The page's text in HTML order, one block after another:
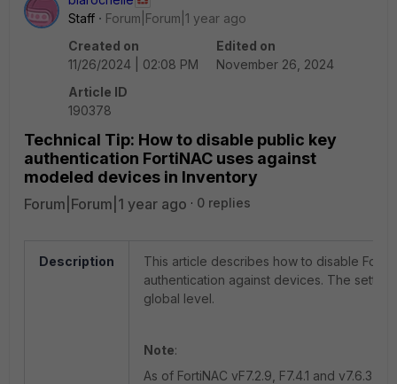
Staff
Forum|Forum|1 year ago
Created on
11/26/2024 | 02:08 PM
Edited on
November 26, 2024
Article ID
190378
Technical Tip: How to disable public key
authentication FortiNAC uses against
modeled devices in Inventory
Forum|Forum|1 year ago 0 replies
Description
This article describes how to disable
authentication against devices. The
global level.
Note:
As of FortiNAC vF7.2.9, F7.4.1 and v7.6.3,